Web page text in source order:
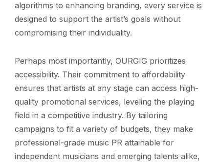
algorithms to enhancing branding, every service is
designed to support the artist’s goals without
compromising their individuality.
Perhaps most importantly, OURGIG prioritizes
accessibility. Their commitment to affordability
ensures that artists at any stage can access high-
quality promotional services, leveling the playing
field in a competitive industry. By tailoring
campaigns to fit a variety of budgets, they make
professional-grade music PR attainable for
independent musicians and emerging talents alike,